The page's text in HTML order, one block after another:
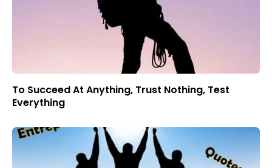
To Succeed At Anything, Trust Nothing, Test
Everything